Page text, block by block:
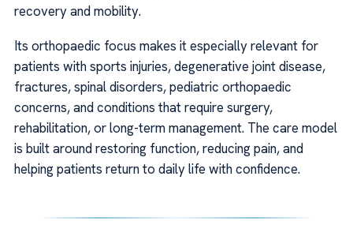
recovery and mobility.
Its orthopaedic focus makes it especially relevant for
patients with sports injuries, degenerative joint disease,
fractures, spinal disorders, pediatric orthopaedic
concerns, and conditions that require surgery,
rehabilitation, or long-term management. The care model
is built around restoring function, reducing pain, and
helping patients return to daily life with confidence.